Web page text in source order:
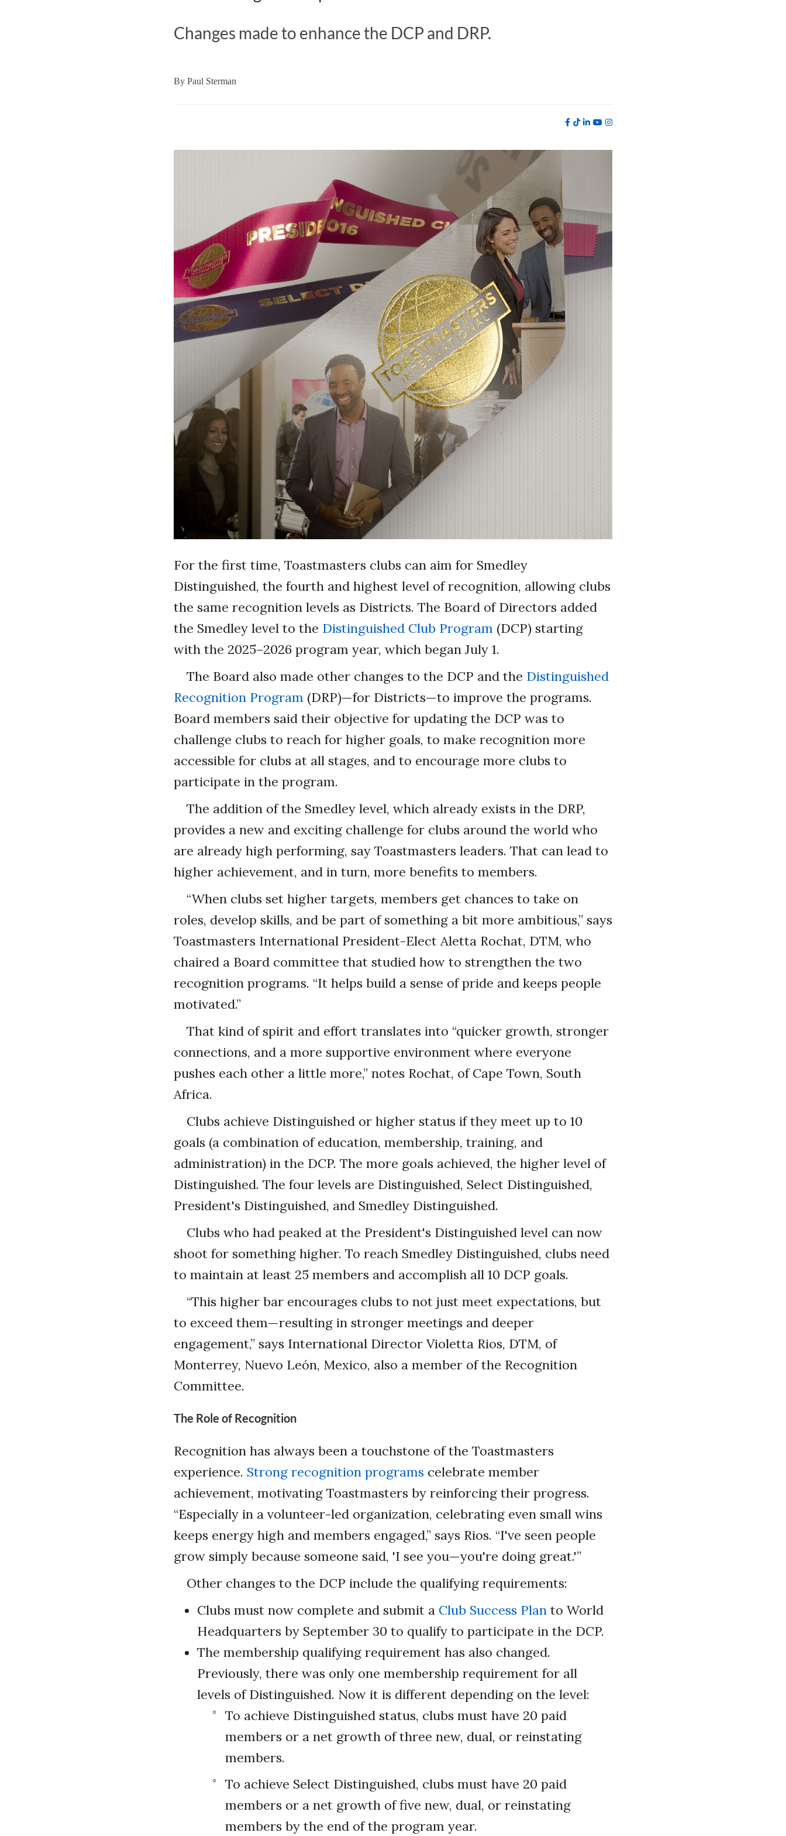
Changes made to enhance the DCP and DRP.
By Paul Sterman
For the first time, Toastmasters clubs can aim for Smedley
Distinguished, the fourth and highest level of recognition, allowing clubs
the same recognition levels as Districts. The Board of Directors added
the Smedley level to the Distinguished Club Program (DCP) starting
with the 2025–2026 program year, which began July 1.
The Board also made other changes to the DCP and the Distinguished
Recognition Program (DRP)—for Districts—to improve the programs.
Board members said their objective for updating the DCP was to
challenge clubs to reach for higher goals, to make recognition more
accessible for clubs at all stages, and to encourage more clubs to
participate in the program.
The addition of the Smedley level, which already exists in the DRP,
provides a new and exciting challenge for clubs around the world who
are already high performing, say Toastmasters leaders. That can lead to
higher achievement, and in turn, more benefits to members.
“When clubs set higher targets, members get chances to take on
roles, develop skills, and be part of something a bit more ambitious,” says
Toastmasters International President-Elect Aletta Rochat, DTM, who
chaired a Board committee that studied how to strengthen the two
recognition programs. “It helps build a sense of pride and keeps people
motivated.”
That kind of spirit and effort translates into “quicker growth, stronger
connections, and a more supportive environment where everyone
pushes each other a little more,” notes Rochat, of Cape Town, South
Africa.
Clubs achieve Distinguished or higher status if they meet up to 10
goals (a combination of education, membership, training, and
administration) in the DCP. The more goals achieved, the higher level of
Distinguished. The four levels are Distinguished, Select Distinguished,
President's Distinguished, and Smedley Distinguished.
Clubs who had peaked at the President's Distinguished level can now
shoot for something higher. To reach Smedley Distinguished, clubs need
to maintain at least 25 members and accomplish all 10 DCP goals.
“This higher bar encourages clubs to not just meet expectations, but
to exceed them—resulting in stronger meetings and deeper
engagement,” says International Director Violetta Rios, DTM, of
Monterrey, Nuevo León, Mexico, also a member of the Recognition
Committee.
The Role of Recognition
Recognition has always been a touchstone of the Toastmasters
experience. Strong recognition programs celebrate member
achievement, motivating Toastmasters by reinforcing their progress.
“Especially in a volunteer-led organization, celebrating even small wins
keeps energy high and members engaged,” says Rios. “I've seen people
grow simply because someone said, 'I see you—you're doing great.'”
Other changes to the DCP include the qualifying requirements:
Clubs must now complete and submit a Club Success Plan to World
Headquarters by September 30 to qualify to participate in the DCP.
The membership qualifying requirement has also changed.
Previously, there was only one membership requirement for all
levels of Distinguished. Now it is different depending on the level:
To achieve Distinguished status, clubs must have 20 paid
members or a net growth of three new, dual, or reinstating
members.
To achieve Select Distinguished, clubs must have 20 paid
members or a net growth of five new, dual, or reinstating
members by the end of the program year.